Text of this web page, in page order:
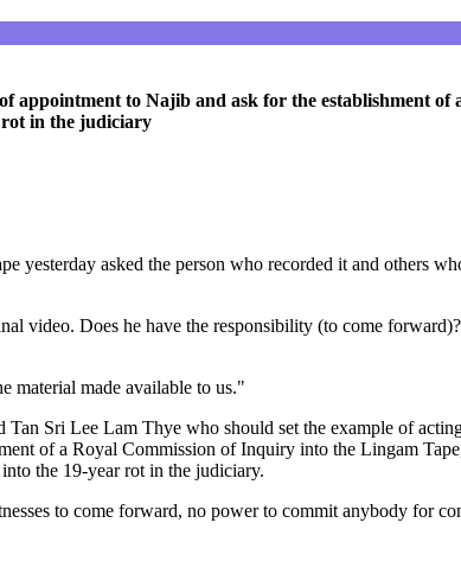
to Najib and ask for the establishment
rot in the judiciary
yesterday asked the person who recorded it and others
video. Does he have the responsibility (to come
material made available to us."
Sri Lee Lam Thye who should set the example of
of a Royal Commission of Inquiry into the Lingam
the 19-year rot in the judiciary.
to come forward, no power to commit anybody for